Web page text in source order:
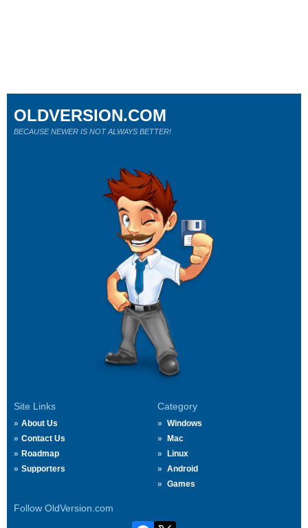
Site Links
About Us
Contact Us
Roadmap
Supporters
Category
Windows
Mac
Linux
Android
Games
Follow OldVersion.com
OLDVERSION.COM
BECAUSE NEWER IS NOT ALWAYS BETTER!